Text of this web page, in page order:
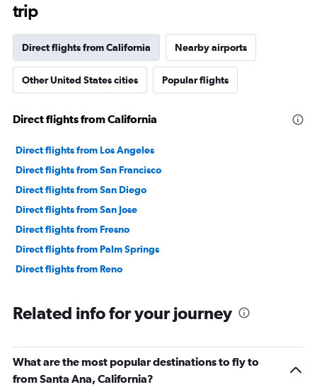
trip
Direct flights from California Nearby airports
Other United States cities Popular flights
Direct flights from California
Direct flights from Los Angeles
Direct flights from San Francisco
Direct flights from San Diego
Direct flights from San Jose
Direct flights from Fresno
Direct flights from Palm Springs
Direct flights from Reno
Related info for your journey
What are the most popular destinations to fly to
from Santa Ana, California?